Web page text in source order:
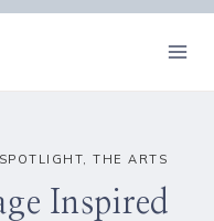
,THE ARTS
Inspired